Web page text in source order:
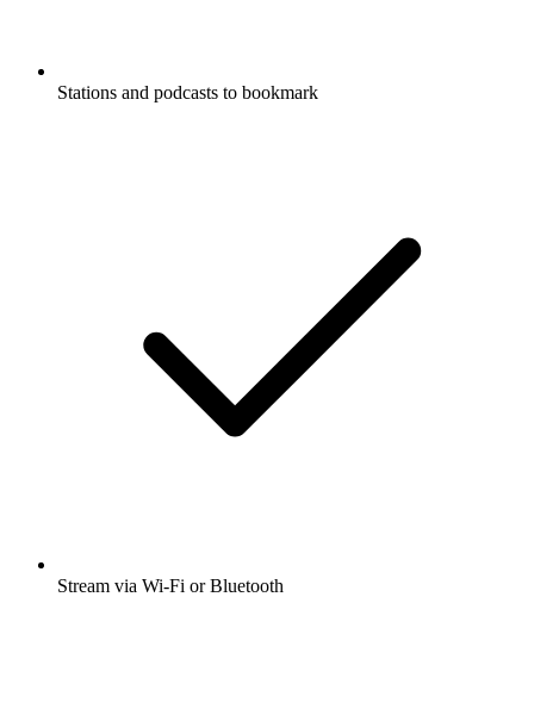
Stations and podcasts to bookmark
Stream via Wi-Fi or Bluetooth